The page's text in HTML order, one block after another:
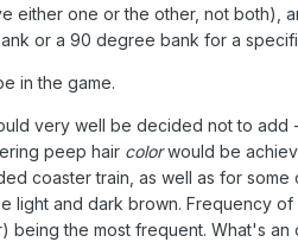
either one or the other, not both),
or a 90 degree bank for a
in the game.
very well be decided not to
peep hair colorwould be
coaster train, as well as for
light and dark brown. Frequency
the most frequent. What's an